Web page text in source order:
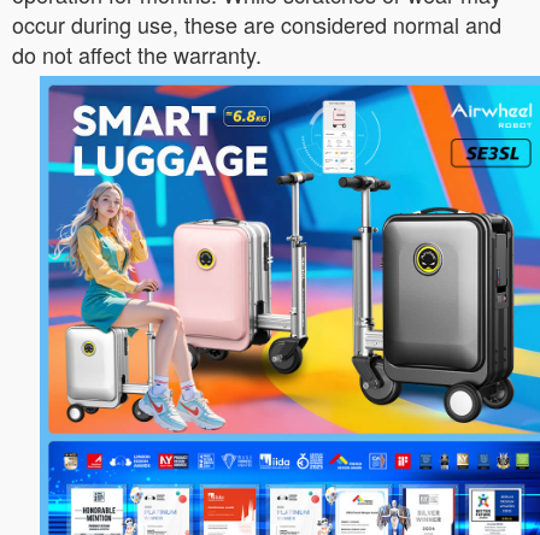
occur during use, these are considered normal and
do not affect the warranty.